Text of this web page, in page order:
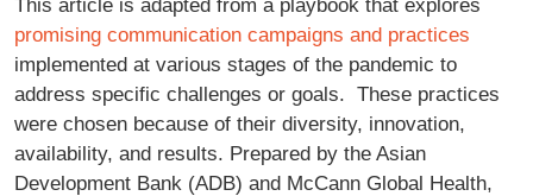
promising communication campaigns and practices
implemented at various stages of the pandemic to
address specific challenges or goals. These practices
were chosen because of their diversity, innovation,
availability, and results. Prepared by the Asian
Development Bank (ADB) and McCann Global Health,